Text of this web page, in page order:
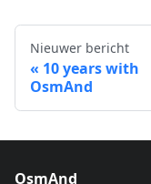
Nieuwer bericht
10 years with
OsmAnd
OsmAnd